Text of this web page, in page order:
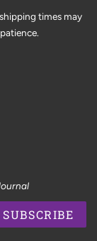
times may
SUBSCRIBE